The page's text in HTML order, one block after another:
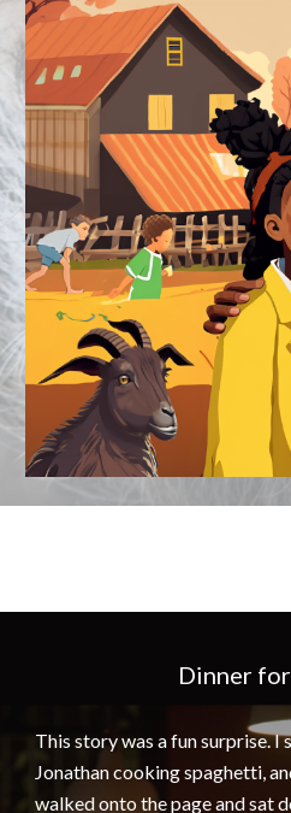
Dinner
This story was a fun surprise.
Jonathan cooking spaghetti,
walked onto the page and sat